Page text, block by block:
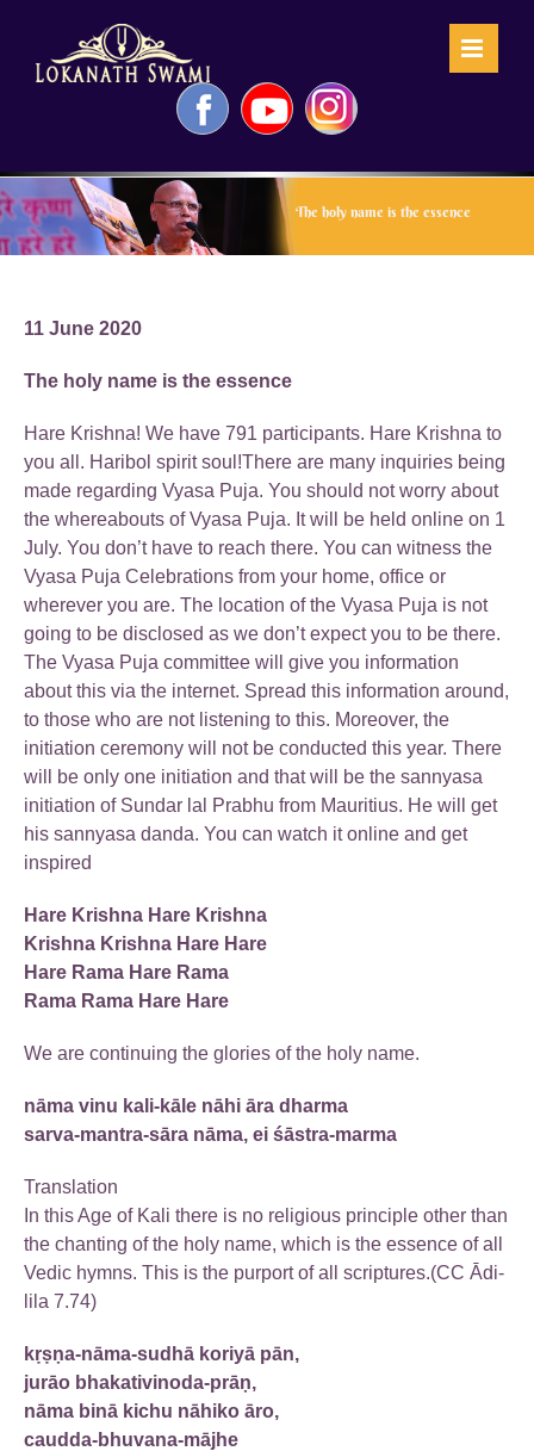
FacebookYouTubeInstagram
The holy name is the essence
11 June 2020
The holy name is the essence
Hare Krishna! We have 791 participants. Hare Krishna to
you all. Haribol spirit soul!There are many inquiries being
made regarding Vyasa Puja. You should not worry about
the whereabouts of Vyasa Puja. It will be held online on 1
July. You don’t have to reach there. You can witness the
Vyasa Puja Celebrations from your home, office or
wherever you are. The location of the Vyasa Puja is not
going to be disclosed as we don’t expect you to be there.
The Vyasa Puja committee will give you information
about this via the internet. Spread this information around,
to those who are not listening to this. Moreover, the
initiation ceremony will not be conducted this year. There
will be only one initiation and that will be the sannyasa
initiation of Sundar lal Prabhu from Mauritius. He will get
his sannyasa danda. You can watch it online and get
inspired
Hare Krishna Hare Krishna
Krishna Krishna Hare Hare
Hare Rama Hare Rama
Rama Rama Hare Hare
We are continuing the glories of the holy name.
nāma vinu kali-kāle nāhi āra dharma
sarva-mantra-sāra nāma, ei śāstra-marma
Translation
In this Age of Kali there is no religious principle other than
the chanting of the holy name, which is the essence of all
Vedic hymns. This is the purport of all scriptures.(CC Ādi-
lila 7.74)
kṛṣṇa-nāma-sudhā koriyā pān,
jurāo bhakativinoda-prāṇ,
nāma binā kichu nāhiko āro,
caudda-bhuvana-mājhe